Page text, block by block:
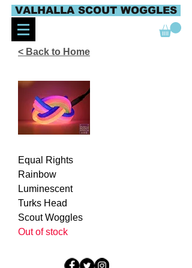
VALHALLA SCOUT WOGGLES
< Back to Home
Equal Rights
Rainbow
Luminescent
Turks Head
Scout Woggles
Out of stock